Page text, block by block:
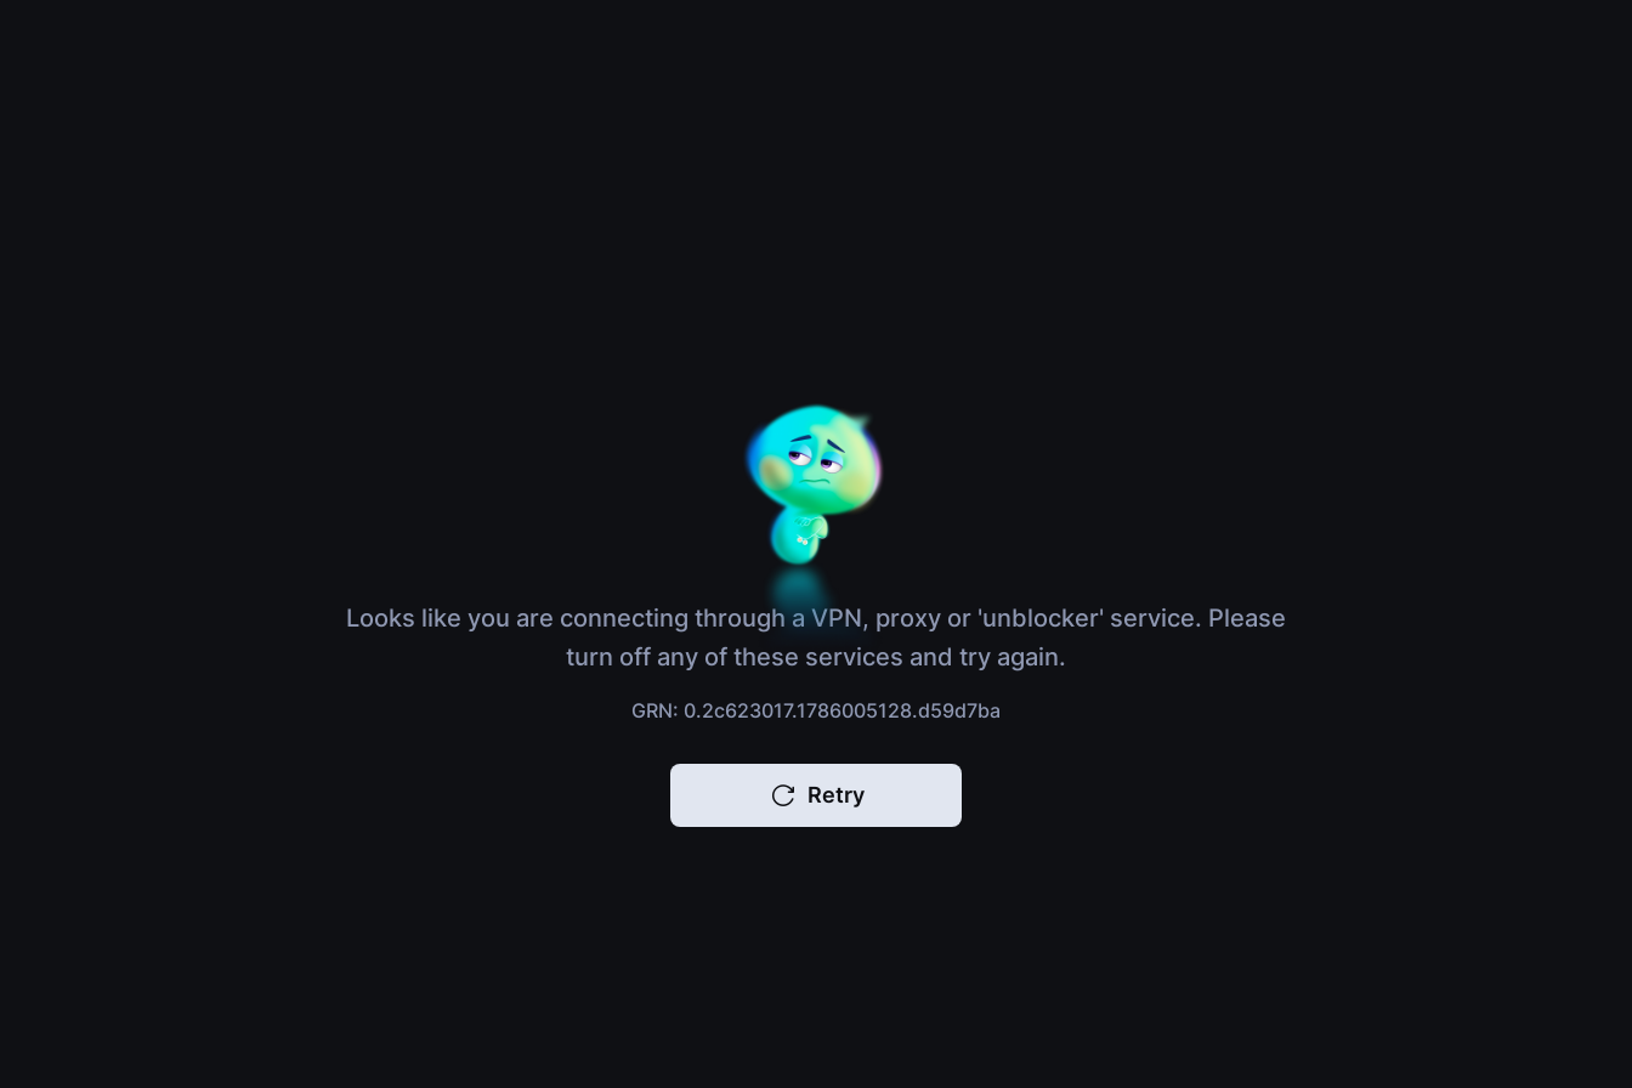
Looks like you are connecting through a VPN, proxy or 'unblocker' service. Please
turn off any of these services and try again.
GRN: 0.2c623017.1786005128.d59d7ba
Retry